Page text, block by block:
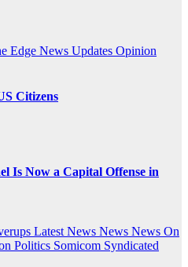
Edge News Updates Opinion
Citizens
Is Now a Capital Offense in
Latest News News News On
Politics Somicom Syndicated